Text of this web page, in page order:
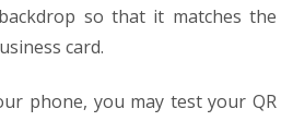
so that it matches the
card.
phone, you may test your QR